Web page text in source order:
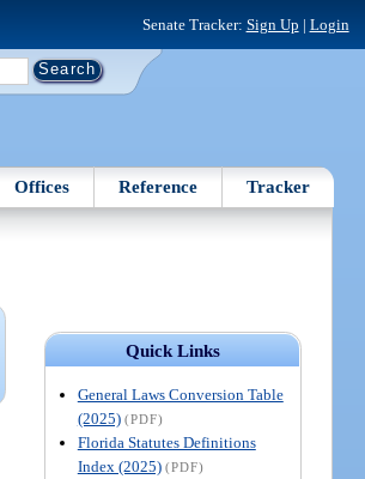
Senate Tracker: Sign Up | Login
Offices Reference Tracker
Quick Links
General Laws Conversion Table
(2025) (PDF)
Florida Statutes Definitions
Index (2025) (PDF)